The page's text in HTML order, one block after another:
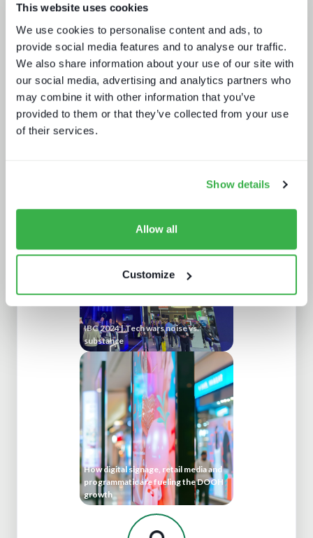
This website uses cookies
We use cookies to personalise content and ads, to
provide social media features and to analyse our traffic.
We also share information about your use of our site with
our social media, advertising and analytics partners who
may combine it with other information that you’ve
provided to them or that they’ve collected from your use
of their services.
Show details
Allow all
Customize
future
IBC 2024 | Tech wars noise vs.
substance
How digital signage, retail media and
programmatic are fueling the DOOH
growth